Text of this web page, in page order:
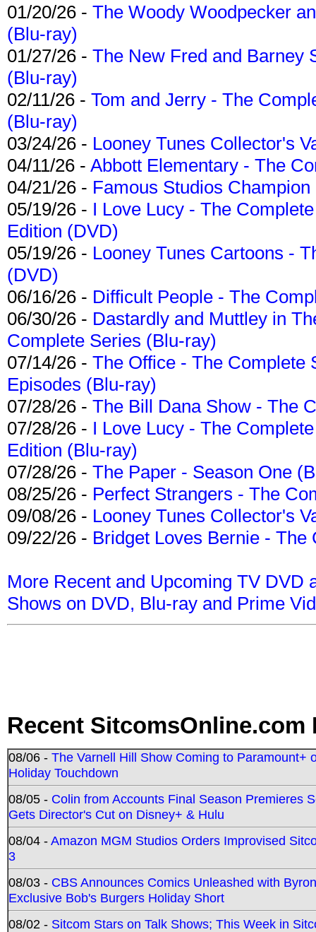
01/20/26 - The Woody Woodpecker
(Blu-ray)
01/27/26 - The New Fred and Barney
(Blu-ray)
02/11/26 - Tom and Jerry - The
(Blu-ray)
03/24/26 - Looney Tunes Collector's
04/11/26 - Abbott Elementary - The
04/21/26 - Famous Studios
05/19/26 - I Love Lucy - The
Edition (DVD)
05/19/26 - Looney Tunes Cartoons -
(DVD)
06/16/26 - Difficult People - The
06/30/26 - Dastardly and Muttley in
Complete Series (Blu-ray)
07/14/26 - The Office - The Complete
Episodes (Blu-ray)
07/28/26 - The Bill Dana Show - The
07/28/26 - I Love Lucy - The
Edition (Blu-ray)
07/28/26 - The Paper - Season One
08/25/26 - Perfect Strangers - The
09/08/26 - Looney Tunes Collector's
09/22/26 - Bridget Loves Bernie -
More Recent and Upcoming TV DVD
Shows on DVD, Blu-ray and Prime
Recent SitcomsOnline.com
08/06 - The Varnell Hill Show Coming to Paramount+
Holiday Touchdown
08/05 - Colin from Accounts Final Season Premieres
Gets Director's Cut on Disney+ & Hulu
08/04 -Amazon MGM Studios Orders Improvised
3
08/03 - CBS Announces Comics Unleashed with
Exclusive Bob's Burgers Holiday Short
08/02 - Sitcom Stars on Talk Shows; This Week in